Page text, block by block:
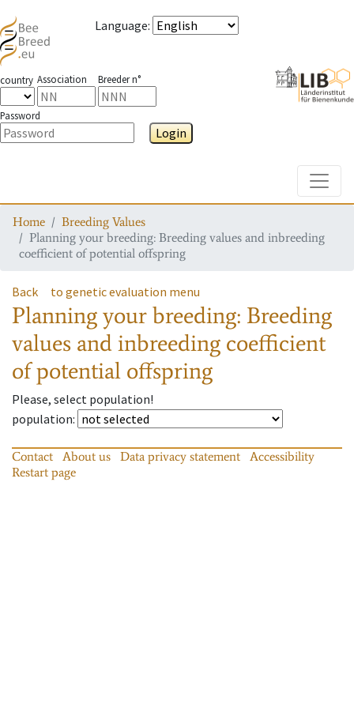
Language:
country Association Breeder n°
Password
Login
Home
Breeding Values
Planning your breeding: Breeding values and inbreeding
coefficient of potential offspring
Back to genetic evaluation menu
Planning your breeding: Breeding
values and inbreeding coefficient
of potential offspring
Please, select population!
population:
Contact About us Data privacy statement
Accessibility
Restart page